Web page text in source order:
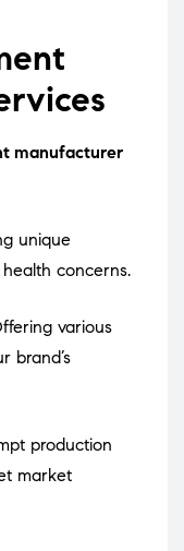
manufacturer
unique
concerns.
various
brand’s
production
market